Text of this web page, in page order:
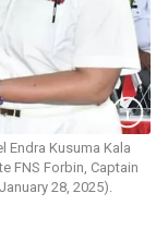
Endra Kusuma Kala
FNS Forbin, Captain
28, 2025).